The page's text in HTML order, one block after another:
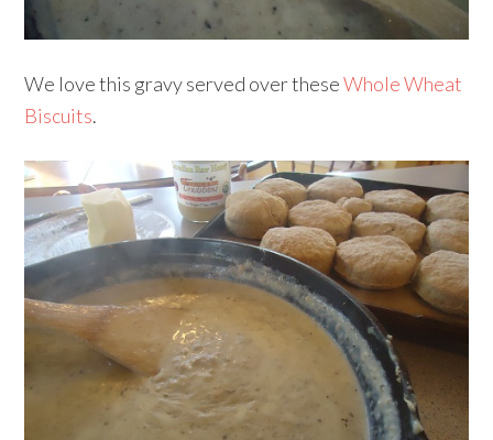
We love this gravy served over theseWhole Wheat
Biscuits.